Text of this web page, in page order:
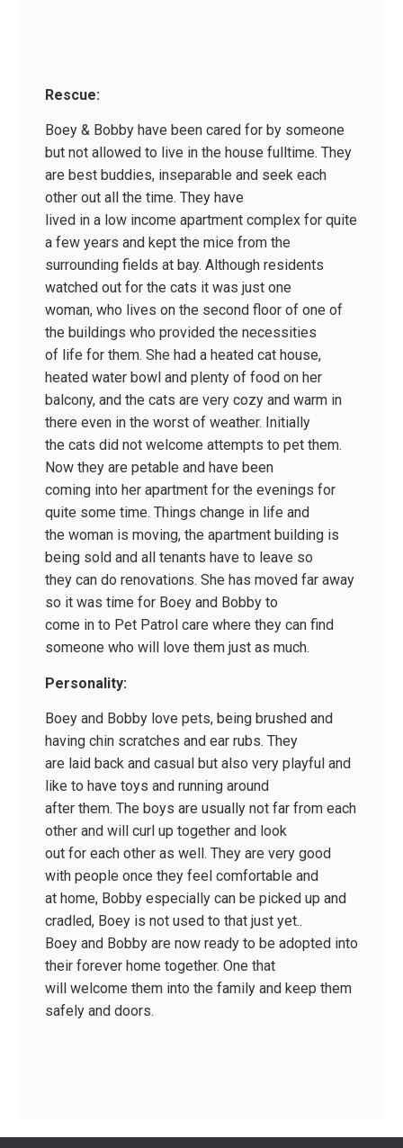
Rescue:
Boey & Bobby have been cared for by someone
but not allowed to live in the house fulltime. They
are best buddies, inseparable and seek each
other out all the time. They have
lived in a low income apartment complex for quite
a few years and kept the mice from the
surrounding fields at bay. Although residents
watched out for the cats it was just one
woman, who lives on the second floor of one of
the buildings who provided the necessities
of life for them. She had a heated cat house,
heated water bowl and plenty of food on her
balcony, and the cats are very cozy and warm in
there even in the worst of weather. Initially
the cats did not welcome attempts to pet them.
Now they are petable and have been
coming into her apartment for the evenings for
quite some time. Things change in life and
the woman is moving, the apartment building is
being sold and all tenants have to leave so
they can do renovations. She has moved far away
so it was time for Boey and Bobby to
come in to Pet Patrol care where they can find
someone who will love them just as much.
Personality:
Boey and Bobby love pets, being brushed and
having chin scratches and ear rubs. They
are laid back and casual but also very playful and
like to have toys and running around
after them. The boys are usually not far from each
other and will curl up together and look
out for each other as well. They are very good
with people once they feel comfortable and
at home, Bobby especially can be picked up and
cradled, Boey is not used to that just yet..
Boey and Bobby are now ready to be adopted into
their forever home together. One that
will welcome them into the family and keep them
safely and doors.